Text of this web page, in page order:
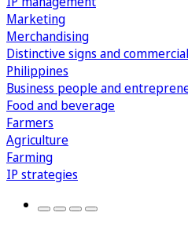
Marketing
Merchandising
Distinctive signs and
Philippines
Business people and
Food and beverage
Farmers
Agriculture
Farming
IP strategies